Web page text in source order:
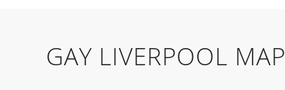
GAY LIVERPOOL MAP